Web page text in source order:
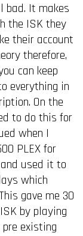
bad. It makes
the ISK they
their account
therefore,
can keep
everything in
On the
to do this for
when I
PLEX for
used it to
which
gave me 30
by playing
existing